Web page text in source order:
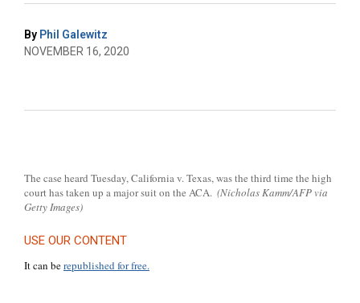
By Phil Galewitz
NOVEMBER 16, 2020
The case heard Tuesday, California v. Texas, was the third time the high
court has taken up a major suit on the ACA. (Nicholas Kamm/AFP via
Getty Images)
USE OUR CONTENT
It can berepublished for free.